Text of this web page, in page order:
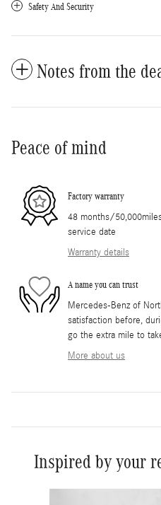
Safety And Security
Notes from the
Peace of mind
Factory warranty
48 months/
service date
Warranty details
A name you can trust
Mercedes-Benz of
satisfaction before,
go the extra mile to
More about us
Inspired by your